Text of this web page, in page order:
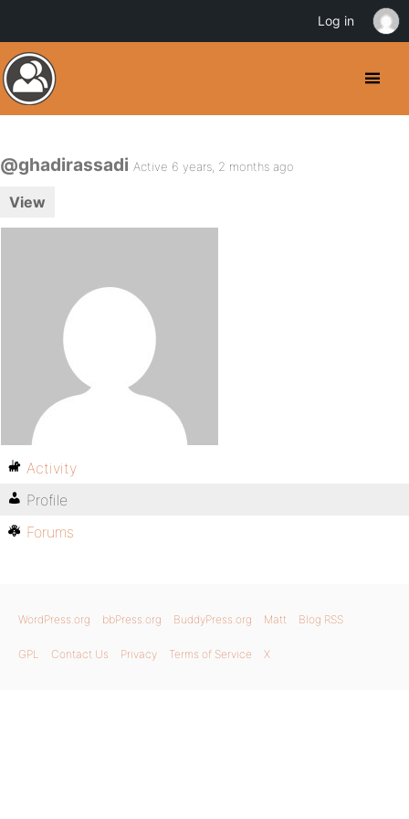
@ghadirassadi Active 6 years, 2 months ago
View
Activity
Profile
Forums
WordPress.org bbPress.org BuddyPress.org Matt Blog RSS
GPL Contact Us Privacy Terms of Service X
Log in